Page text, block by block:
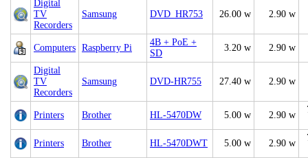
Digital
TV
Recorders
Samsung DVD_HR753 26.00 w 2.90 w
Computers Raspberry Pi
4B + PoE +
SD
3.20 w 2.90 w
Digital
TV
Recorders
Samsung DVD-HR755 27.40 w 2.90 w
Printers Brother HL-5470DW 5.00 w 2.90 w
Printers Brother HL-5470DWT 5.00 w 2.90 w